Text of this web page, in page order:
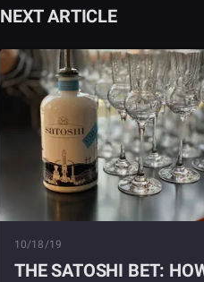
NEXT ARTICLE
10/18/19
THE SATOSHI BET: